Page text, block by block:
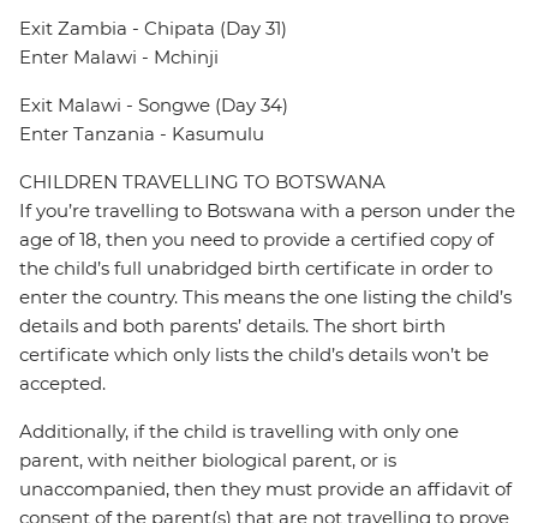
Exit Zambia - Chipata (Day 31)
Enter Malawi - Mchinji
Exit Malawi - Songwe (Day 34)
Enter Tanzania - Kasumulu
CHILDREN TRAVELLING TO BOTSWANA
If you’re travelling to Botswana with a person under the
age of 18, then you need to provide a certified copy of
the child’s full unabridged birth certificate in order to
enter the country. This means the one listing the child’s
details and both parents’ details. The short birth
certificate which only lists the child’s details won’t be
accepted.
Additionally, if the child is travelling with only one
parent, with neither biological parent, or is
unaccompanied, then they must provide an affidavit of
consent of the parent(s) that are not travelling to prove